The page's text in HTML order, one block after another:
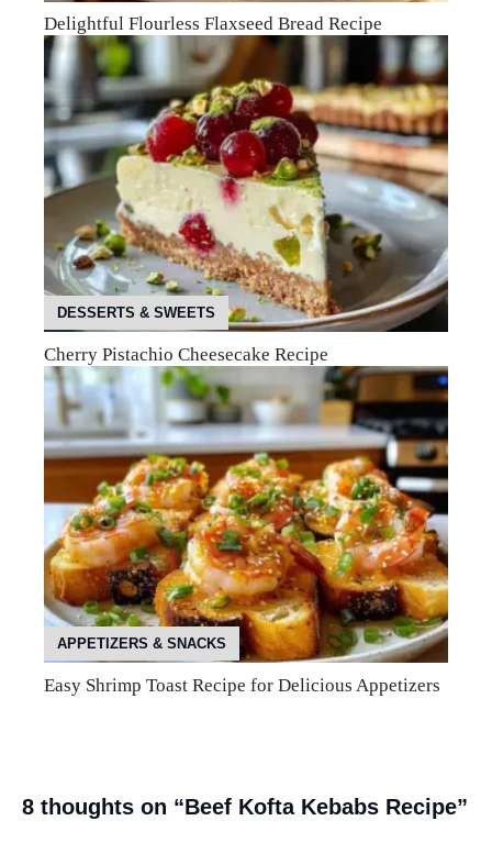
Delightful Flourless Flaxseed Bread Recipe
DESSERTS & SWEETS
Cherry Pistachio Cheesecake Recipe
APPETIZERS & SNACKS
Easy Shrimp Toast Recipe for Delicious Appetizers
8 thoughts on “Beef Kofta Kebabs Recipe”